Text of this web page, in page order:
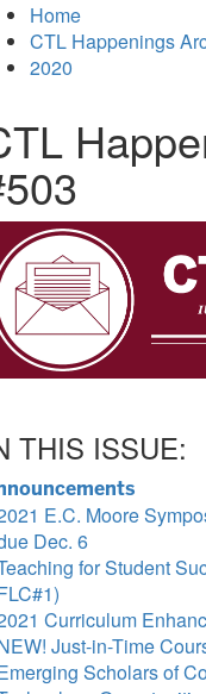
Home
CTL Happenings
2020
THIS ISSUE:
E.C. Moore
Dec. 6
for Student
Curriculum
Just-in-Time
Scholars of